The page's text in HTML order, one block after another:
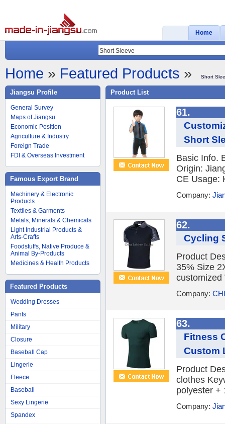
Home
Home » Featured Products » Short
Jiangsu Profile
General Survey
Maps of Jiangsu
Economic Position
Agriculture & Industry
Foreign Trade
FDI & Overseas Investment
Famous Export Brand
Machinery & Electronic
Products
Textiles & Garments
Metals, Minerals & Chemicals
Light Industrial Products &
Arts-Crafts
Foodstuffs, Native Produce &
Animal By-Products
Medicines & Health Products
Featured Products
Wedding Dresses
Pants
Military
Closure
Baseball Cap
Lingerie
Fleece
Baseball
Sexy Lingerie
Spandex
Product List
61.
Short
Basic Info.
Origin:
CE Usage:
Company:
62.
Cycling
Product
35% Size
customized
Company:
63.
Fitness
Custom
Product
clothes
polyester +
Company: